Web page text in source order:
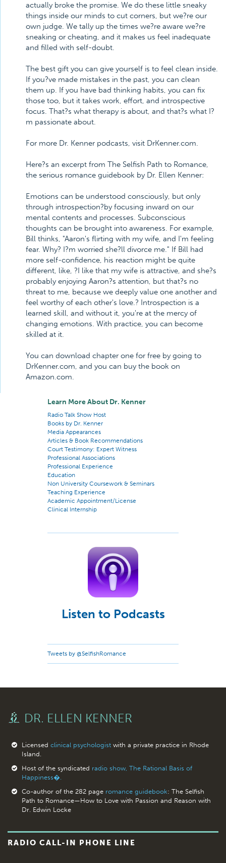
actually broke the promise. We do these little sneaky
things inside our minds to cut corners, but we?re our
own judge. We tally up the times we?re aware we?re
sneaking or cheating, and it makes us feel inadequate
and filled with self-doubt.
The best gift you can give yourself is to feel clean inside.
If you?ve made mistakes in the past, you can clean
them up. If you have bad thinking habits, you can fix
those too, but it takes work, effort, and introspective
focus. That?s what therapy is about, and that?s what I?
m passionate about.
For more Dr. Kenner podcasts, visit DrKenner.com.
Here?s an excerpt from The Selfish Path to Romance,
the serious romance guidebook by Dr. Ellen Kenner:
Emotions can be understood consciously, but only
through introspection?by focusing inward on our
mental contents and processes. Subconscious
thoughts can be brought into awareness. For example,
Bill thinks, "Aaron's flirting with my wife, and I'm feeling
fear. Why? I?m worried she?ll divorce me." If Bill had
more self-confidence, his reaction might be quite
different, like, ?I like that my wife is attractive, and she?s
probably enjoying Aaron?s attention, but that?s no
threat to me, because we deeply value one another and
feel worthy of each other's love.? Introspection is a
learned skill, and without it, you're at the mercy of
changing emotions. With practice, you can become
skilled at it.
You can download chapter one for free by going to
DrKenner.com, and you can buy the book on
Amazon.com.
Learn More About Dr. Kenner
Radio Talk Show Host
Books by Dr. Kenner
Media Appearances
Articles & Book Recommendations
Court Testimony: Expert Witness
Professional Associations
Professional Experience
Education
Non University Coursework & Seminars
Teaching Experience
Academic Appointment/License
Clinical Internship
Listen to Podcasts
Tweets by @SelfishRomance
DR. ELLEN KENNER
Licensed clinical psychologistwith a private practice in Rhode
Island.
Host of the syndicated radio show, The Rational Basis of
Happiness�.
Co-author of the 282 page romance guidebook: The Selfish
Path to Romance—How to Love with Passion and Reason with
Dr. Edwin Locke
RADIO CALL-IN PHONE LINE